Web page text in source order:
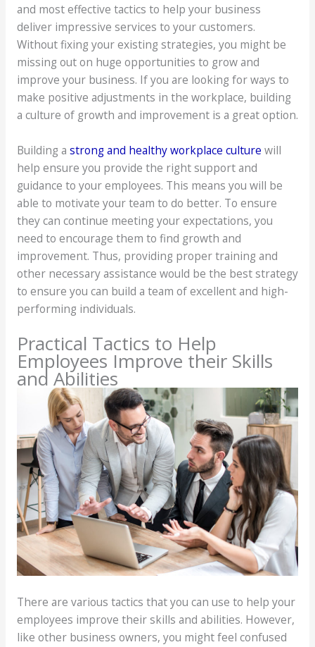
and most effective tactics to help your business
deliver impressive services to your customers.
Without fixing your existing strategies, you might be
missing out on huge opportunities to grow and
improve your business. If you are looking for ways to
make positive adjustments in the workplace, building
a culture of growth and improvement is a great option.
Building a strong and healthy workplace culture will
help ensure you provide the right support and
guidance to your employees. This means you will be
able to motivate your team to do better. To ensure
they can continue meeting your expectations, you
need to encourage them to find growth and
improvement. Thus, providing proper training and
other necessary assistance would be the best strategy
to ensure you can build a team of excellent and high-
performing individuals.
Practical Tactics to Help
Employees Improve their Skills
and Abilities
There are various tactics that you can use to help your
employees improve their skills and abilities. However,
like other business owners, you might feel confused